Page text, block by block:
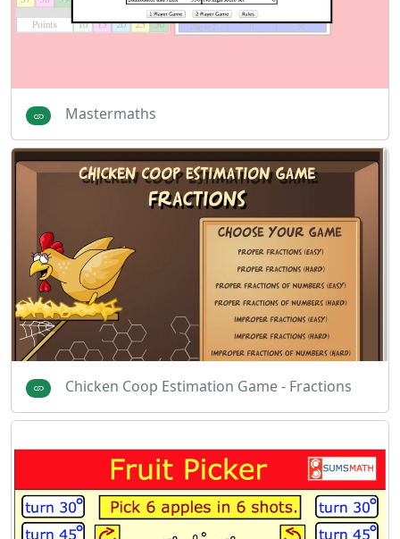
Mastermaths
Chicken Coop Estimation Game - Fractions